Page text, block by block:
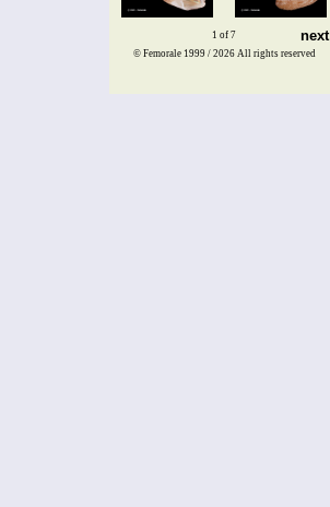
1 of 7 next
© Femorale 1999 / 2026 All rights reserved